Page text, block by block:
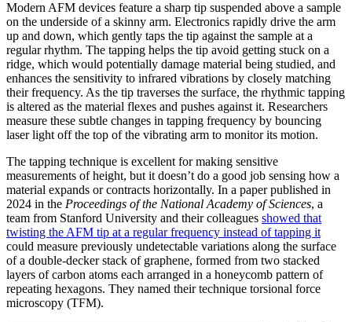
Modern AFM devices feature a sharp tip suspended above a sample
on the underside of a skinny arm. Electronics rapidly drive the arm
up and down, which gently taps the tip against the sample at a
regular rhythm. The tapping helps the tip avoid getting stuck on a
ridge, which would potentially damage material being studied, and
enhances the sensitivity to infrared vibrations by closely matching
their frequency. As the tip traverses the surface, the rhythmic tapping
is altered as the material flexes and pushes against it. Researchers
measure these subtle changes in tapping frequency by bouncing
laser light off the top of the vibrating arm to monitor its motion.
The tapping technique is excellent for making sensitive
measurements of height, but it doesn’t do a good job sensing how a
material expands or contracts horizontally. In a paper published in
2024 in the Proceedings of the National Academy of Sciences, a
team from Stanford University and their colleagues showed that
twisting the AFM tip at a regular frequency instead of tapping it
could measure previously undetectable variations along the surface
of a double-decker stack of graphene, formed from two stacked
layers of carbon atoms each arranged in a honeycomb pattern of
repeating hexagons. They named their technique torsional force
microscopy (TFM).